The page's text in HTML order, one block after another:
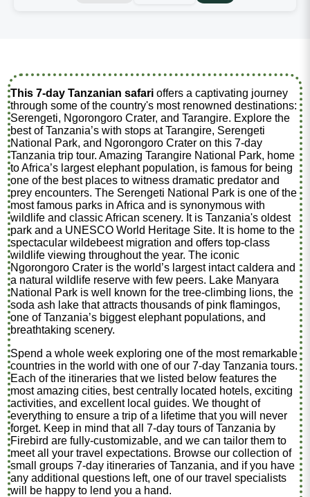
This 7-day Tanzanian safari offers a captivating journey
through some of the country's most renowned destinations:
Serengeti, Ngorongoro Crater, and Tarangire. Explore the
best of Tanzania’s with stops at Tarangire, Serengeti
National Park, and Ngorongoro Crater on this 7-day
Tanzania trip tour. Amazing Tarangire National Park, home
to Africa’s largest elephant population, is famous for being
one of the best places to witness dramatic predator and
prey encounters. The Serengeti National Park is one of the
most famous parks in Africa and is synonymous with
wildlife and classic African scenery. It is Tanzania's oldest
park and a UNESCO World Heritage Site. It is home to the
spectacular wildebeest migration and offers top-class
wildlife viewing throughout the year. The iconic
Ngorongoro Crater is the world’s largest intact caldera and
a natural wildlife reserve with few peers. Lake Manyara
National Park is well known for the tree-climbing lions, the
soda ash lake that attracts thousands of pink flamingos,
one of Tanzania’s biggest elephant populations, and
breathtaking scenery.
Spend a whole week exploring one of the most remarkable
countries in the world with one of our 7-day Tanzania tours.
Each of the itineraries that we listed below features the
most amazing cities, best centrally located hotels, exciting
activities, and excellent local guides. We thought of
everything to ensure a trip of a lifetime that you will never
forget. Keep in mind that all 7-day tours of Tanzania by
Firebird are fully-customizable, and we can tailor them to
meet all your travel expectations. Browse our collection of
small groups 7-day itineraries of Tanzania, and if you have
any additional questions left, one of our travel specialists
will be happy to lend you a hand.